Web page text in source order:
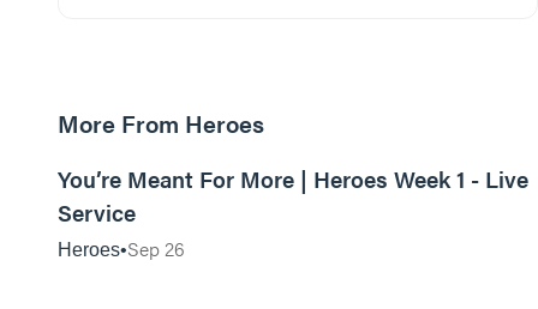
More From Heroes
You’re Meant For More | Heroes Week 1 - Live
Service
Heroes Sep 26